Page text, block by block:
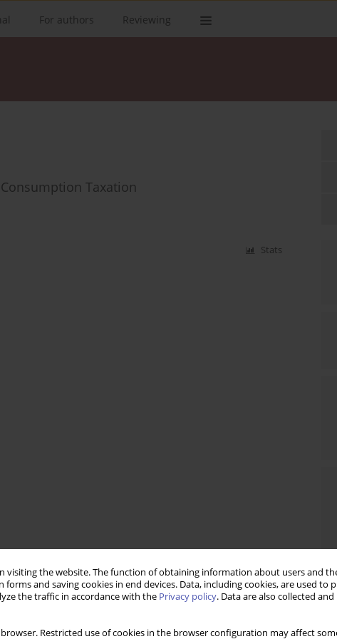
visiting the website. The function of obtaining information about users and
and saving cookies in end devices. Data, including cookies, are used to
the traffic in accordance with the Privacy policy. Data are also collected
Restricted use of cookies in the browser configuration may affect
For authors Reviewing
Taxation
Stats